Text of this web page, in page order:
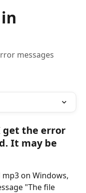
messages
get the error
It may be
on Windows,
"The file